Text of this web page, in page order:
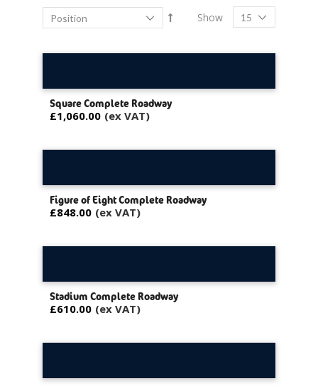
Show
Square Complete Roadway
£1,060.00
Figure of Eight Complete Roadway
£848.00
Stadium Complete Roadway
£610.00